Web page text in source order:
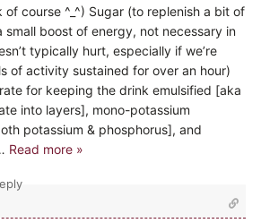
course ^_^) Sugar (to replenish a bit of
small boost of energy, not necessary in
typically hurt, especially if we’re
of activity sustained for over an hour)
for keeping the drink emulsified [aka
into layers], mono-potassium
potassium & phosphorus], and
Read more »